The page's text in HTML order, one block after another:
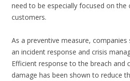
need to be especially focused on the
customers.
As a preventive measure,
an incident response and crisis
Efficient response to the breach and
damage has been shown to reduce